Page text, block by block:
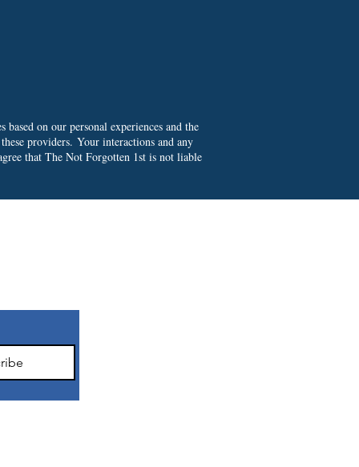
on our personal experiences and the
providers. Your interactions and any
that The Not Forgotten 1st is not liable